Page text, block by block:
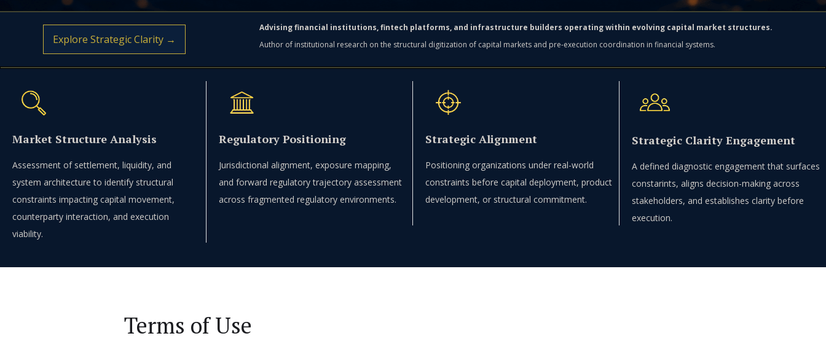
Explore Strategic Clarity →
Advising financial institutions, fintech platforms, and infrastructure builders operating within evolving capital market structures.
Author of institutional research on the structural digitization of capital markets and pre-execution coordination in financial systems.
Market Structure Analysis
Assessment of settlement, liquidity, and
system architecture to identify structural
constraints impacting capital movement,
counterparty interaction, and execution
viability.
Regulatory Positioning
Jurisdictional alignment, exposure mapping,
and forward regulatory trajectory assessment
across fragmented regulatory environments.
Strategic Alignment
Positioning organizations under real-world
constraints before capital deployment, product
development, or structural commitment.
Strategic Clarity Engagement
A defined diagnostic engagement that surfaces
constarints, aligns decision-making across
stakeholders, and establishes clarity before
execution.
Terms of Use